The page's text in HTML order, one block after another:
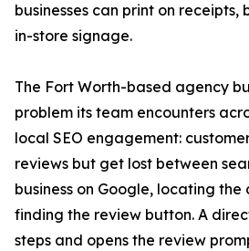
businesses can print on receipts,
in-store signage.
The Fort Worth-based agency
problem its team encounters
local SEO engagement:
reviews but get lost between
business on Google, locating
finding the review button. A
steps and opens the review